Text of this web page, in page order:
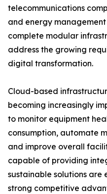
telecommunications
and energy
complete modular
address the growing
digital transformation.
Cloud-based
becoming increasingly
to monitor equipment
consumption, automate
and improve overall
capable of providing
sustainable solutions
strong competitive